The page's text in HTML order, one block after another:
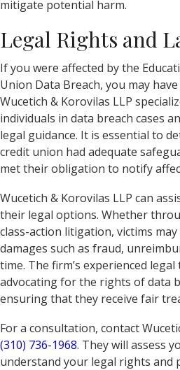
mitigate potential harm.
Legal Rights and
If you were affected by the
Union Data Breach, you may
Wucetich & Korovilas LLP
individuals in data breach cases
legal guidance. It is essential to
credit union had adequate
met their obligation to notify
Wucetich & Korovilas LLP can
their legal options. Whether
class-action litigation, victims
damages such as fraud,
time. The firm’s experienced
advocating for the rights of data
ensuring that they receive fair
For a consultation, contact
(310) 736-1968. They will assess
understand your legal rights and